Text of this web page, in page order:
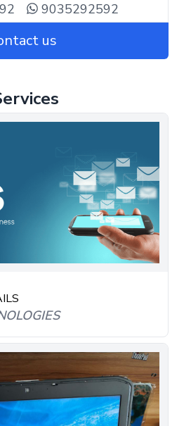
9035292592
us